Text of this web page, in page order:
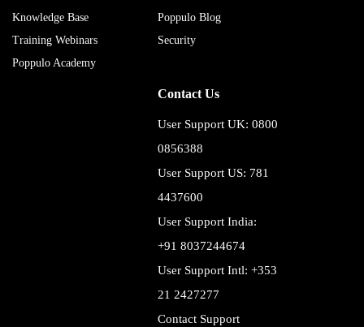
Knowledge Base
Training Webinars
Poppulo Academy
Poppulo Blog
Security
Contact Us
User Support UK: 0800
0856388
User Support US: 781
4437600
User Support India:
+91 8037244674
User Support Intl: +353
21 2427277
Contact Support